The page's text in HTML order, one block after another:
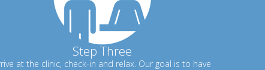
Step Three
at the clinic, check-in and relax. Our goal is to have